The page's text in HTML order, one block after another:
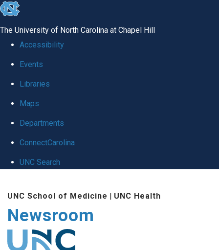
skip
global
The University of North Carolina at Chapel Hill
Accessibility
Events
Libraries
Maps
Departments
ConnectCarolina
UNC Search
main
content
UNC School of Medicine | UNC Health
Newsroom
The UNC Health logo
falls under strict